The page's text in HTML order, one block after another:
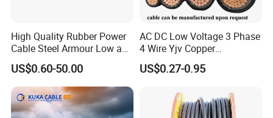
Class 1 Solid Copper Class 2 stranded
Copper
• Inner cover: filling compound
• PVC inner sheath
•Galvanized steel wire braiding with an underlying drain
High Quality Rubber Power
Cable Steel Armour Low and
Medium Voltage Electric
Cable Aluminum Insulated
Pvcarmoured Electrical
Cable with Steel Wire CE
US$0.60-50.00
AC DC Low Voltage 3 Phase
4 Wire Yjv Copper
Conductor 25 35 50 70 95
mm Yjlv Aluminum Core
Armoured Underground
Electrical Power Cable
US$0.27-0.95